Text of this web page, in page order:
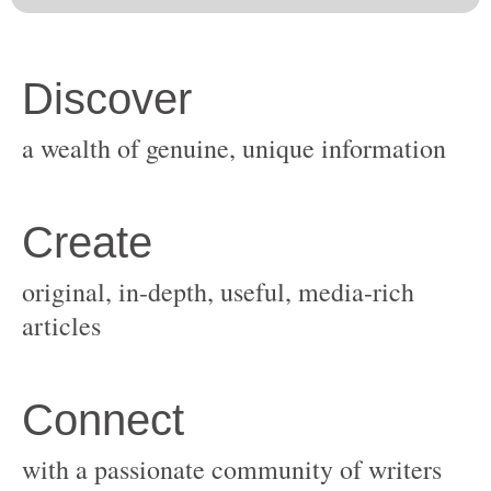
original, in-depth, useful, media-rich
with a passionate community of writers